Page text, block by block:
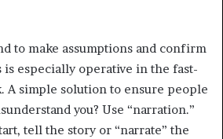
to make assumptions and confirm
is especially operative in the fast-
A simple solution to ensure people
you? Use “narration.”
tell the story or “narrate” the